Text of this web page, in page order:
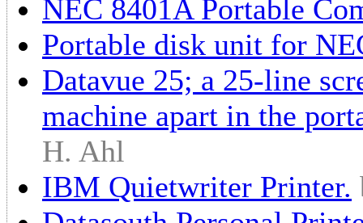
NEC 8401A Portable
Portable disk unit for
Datavue 25; a 25-line
machine apart in the
H. Ahl
IBM Quietwriter Printer.